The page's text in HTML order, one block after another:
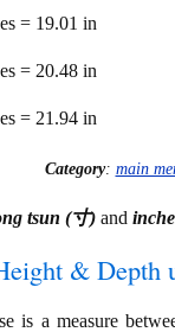
= 19.01 in
= 20.48 in
= 21.94 in
Category: main
tsun (寸) and
& Depth
is a measure